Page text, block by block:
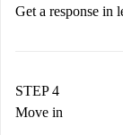
accepts.
Get a response in
landlord.
If rejected:
STEP 4
Move in